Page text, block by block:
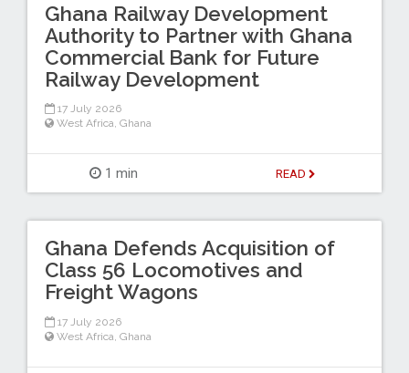
Ghana Railway Development
Authority to Partner with Ghana
Commercial Bank for Future
Railway Development
17 July 2026
West Africa, Ghana
1 min READ
Ghana Defends Acquisition of
Class 56 Locomotives and
Freight Wagons
17 July 2026
West Africa Ghana